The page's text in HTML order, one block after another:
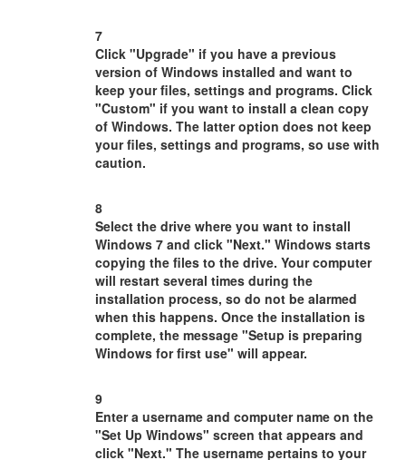
7
Click "Upgrade" if you have a previous
version of Windows installed and want to
keep your files, settings and programs. Click
"Custom" if you want to install a clean copy
of Windows. The latter option does not keep
your files, settings and programs, so use with
caution.
8
Select the drive where you want to install
Windows 7 and click "Next." Windows starts
copying the files to the drive. Your computer
will restart several times during the
installation process, so do not be alarmed
when this happens. Once the installation is
complete, the message "Setup is preparing
Windows for first use" will appear.
9
Enter a username and computer name on the
"Set Up Windows" screen that appears and
click "Next." The username pertains to your